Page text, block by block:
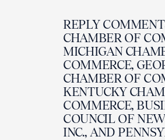
REPLY
CHAMBER OF
MICHIGAN
COMMERCE,
CHAMBER OF
KENTUCKY
COMMERCE,
COUNCIL OF
INC., AND